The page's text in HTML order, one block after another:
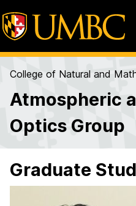
College of Natural and
Atmospheric
Optics Group
Graduate